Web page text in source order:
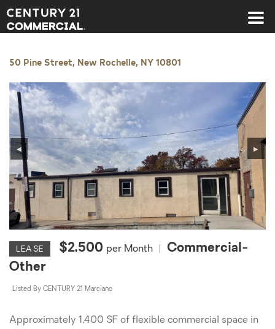
Century 21 Commercial
50 Pine Street, New Rochelle, NY 10801
◀ ▶
LEASE $2,500 per Month
Commercial-
Other
Listed By CENTURY 21 Marciano
Approximately 1,400 SF of flexible commercial space in